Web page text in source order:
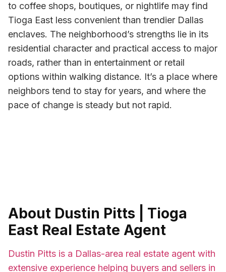
to coffee shops, boutiques, or nightlife may find
Tioga East less convenient than trendier Dallas
enclaves. The neighborhood’s strengths lie in its
residential character and practical access to major
roads, rather than in entertainment or retail
options within walking distance. It’s a place where
neighbors tend to stay for years, and where the
pace of change is steady but not rapid.
About Dustin Pitts | Tioga
East Real Estate Agent
Dustin Pitts is a Dallas-area real estate agent with
extensive experience helping buyers and sellers in